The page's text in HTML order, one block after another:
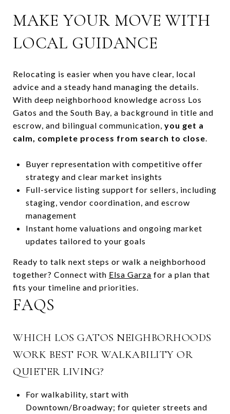
MAKE YOUR MOVE WITH
LOCAL GUIDANCE
Relocating is easier when you have clear, local
advice and a steady hand managing the details.
With deep neighborhood knowledge across Los
Gatos and the South Bay, a background in title and
escrow, and bilingual communication, you get a
calm, complete process from search to close.
Buyer representation with competitive offer
strategy and clear market insights
Full-service listing support for sellers, including
staging, vendor coordination, and escrow
management
Instant home valuations and ongoing market
updates tailored to your goals
Ready to talk next steps or walk a neighborhood
together? Connect with Elsa Garza for a plan that
fits your timeline and priorities.
FAQS
WHICH LOS GATOS NEIGHBORHOODS
WORK BEST FOR WALKABILITY OR
QUIETER LIVING?
For walkability, start with
Downtown/Broadway; for quieter streets and